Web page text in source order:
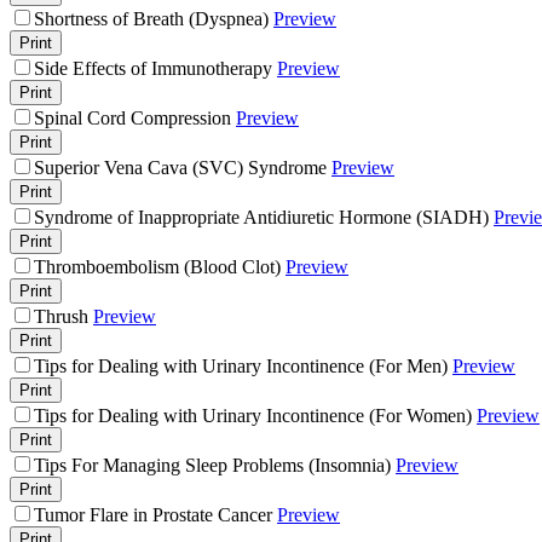
Shortness of Breath (Dyspnea) Preview
Print
Side Effects of Immunotherapy Preview
Print
Spinal Cord Compression Preview
Print
Superior Vena Cava (SVC) Syndrome Preview
Print
Syndrome of Inappropriate Antidiuretic Hormone (SIADH)
Print
Thromboembolism (Blood Clot) Preview
Print
Thrush Preview
Print
Tips for Dealing with Urinary Incontinence (For Men) Preview
Print
Tips for Dealing with Urinary Incontinence (For Women) Preview
Print
Tips For Managing Sleep Problems (Insomnia) Preview
Print
Tumor Flare in Prostate Cancer Preview